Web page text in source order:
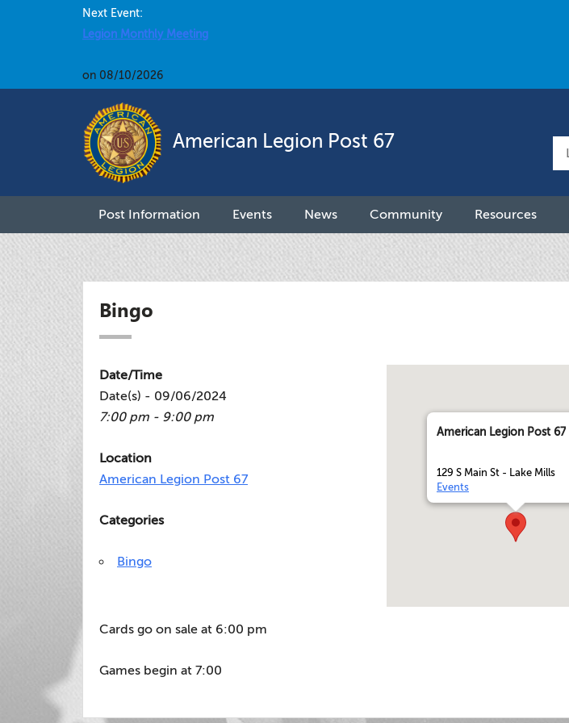
Next Event:
Legion Monthly Meeting
on 08/10/2026
American Legion Post 67
Post Information Events News Community Resources
Bingo
American Legion Post 67
129 S Main St - Lake Mills
Events
Date/Time
Date(s) - 09/06/2024
7:00 pm - 9:00 pm
Location
American Legion Post 67
Categories
Bingo
Cards go on sale at 6:00 pm
Games begin at 7:00